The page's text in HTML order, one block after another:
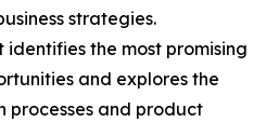
strategies.
the most promising
and explores the
processes and product